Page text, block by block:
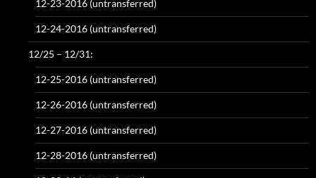
12-23-2016 (untransferred)
12-24-2016 (untransferred)
12/25 – 12/31:
12-25-2016 (untransferred)
12-26-2016 (untransferred)
12-27-2016 (untransferred)
12-28-2016 (untransferred)